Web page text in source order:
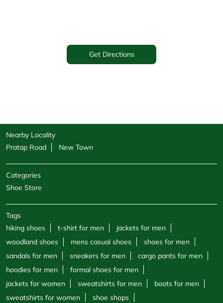
Get Directions
Nearby Locality
Pratap Road
New Town
Categories
Shoe Store
Tags
hiking shoes
t-shirt for men
jackets for men
woodland shoes
mens casual shoes
shoes for men
sandals for men
sneakers for men
cargo pants for men
hoodies for men
formal shoes for men
jackets for women
sweatshirts for men
boots for men
sweatshirts for women
shoe shops